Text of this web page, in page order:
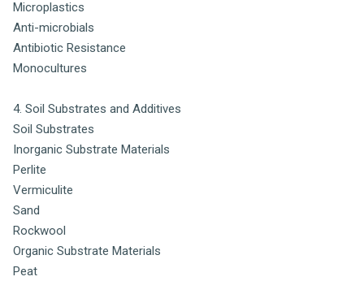
Microplastics
Anti-microbials
Antibiotic Resistance
Monocultures
4. Soil Substrates and Additives
Soil Substrates
Inorganic Substrate Materials
Perlite
Vermiculite
Sand
Rockwool
Organic Substrate Materials
Peat